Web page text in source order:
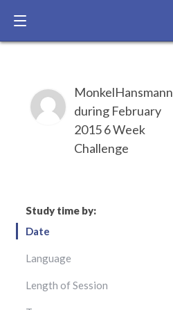
MonkelHansmann
during February
2015 6 Week
Challenge
Study time by:
Date
Language
Length of Session